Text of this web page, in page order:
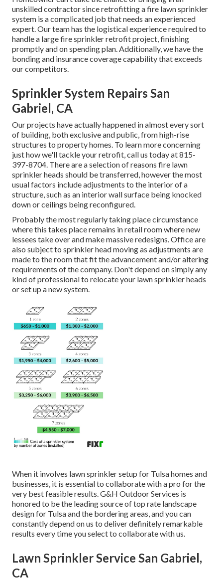
unskilled contractor since retrofitting a fire lawn sprinkler
system is a complicated job that needs an experienced
expert. Our team has the logistical experience required to
handle a large fire sprinkler retrofit project, finishing
promptly and on spending plan. Additionally, we have the
bonding and insurance coverage capability that exceeds
our competitors.
Sprinkler System Repairs San
Gabriel, CA
Our projects have actually happened in almost every sort
of building, both exclusive and public, from high-rise
structures to property homes. To learn more concerning
just how we'll tackle your retrofit,call us todayat815-
397-8704. There are a selection of reasons fire lawn
sprinkler heads should be transferred, however the most
usual factors include adjustments to the interior of a
structure, such as an interior wall surface being knocked
down or ceilings being reconfigured.
Probably the most regularly taking place circumstance
where this takes place remains in retail room where new
lessees take over and make massive redesigns. Office are
also subject to sprinkler head moving as adjustments are
made to the room that fit the advancement and/or altering
requirements of the company. Don't depend on simply any
kind of professional to relocate your lawn sprinkler heads
or set up a new system.
When it involves lawn sprinkler setup for Tulsa homes and
businesses, it is essential to collaborate with a pro for the
very best feasible results. G&H Outdoor Services is
honored to be the leading source of top rate landscape
design for Tulsaand the bordering areas, and you can
constantly depend on us to deliver definitely remarkable
results every time you select to collaborate with us.
Lawn Sprinkler Service San Gabriel,
CA